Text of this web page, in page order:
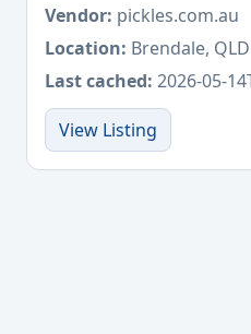
Vendor: pickles.com.au
Location: Brendale, QLD
Last cached: 2026-05-
View Listing